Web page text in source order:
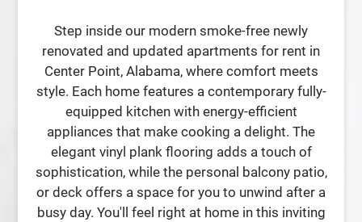
Step inside our modern smoke-free newly
renovated and updated apartments for rent in
Center Point, Alabama, where comfort meets
style. Each home features a contemporary fully-
equipped kitchen with energy-efficient
appliances that make cooking a delight. The
elegant vinyl plank flooring adds a touch of
sophistication, while the personal balcony patio,
or deck offers a space for you to unwind after a
busy day. You'll feel right at home in this inviting